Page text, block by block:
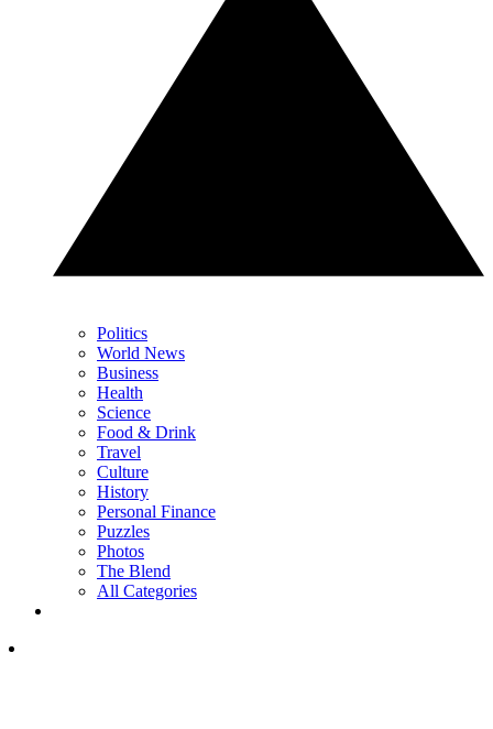
Politics
World News
Business
Health
Science
Food & Drink
Travel
Culture
History
Personal Finance
Puzzles
Photos
The Blend
All Categories